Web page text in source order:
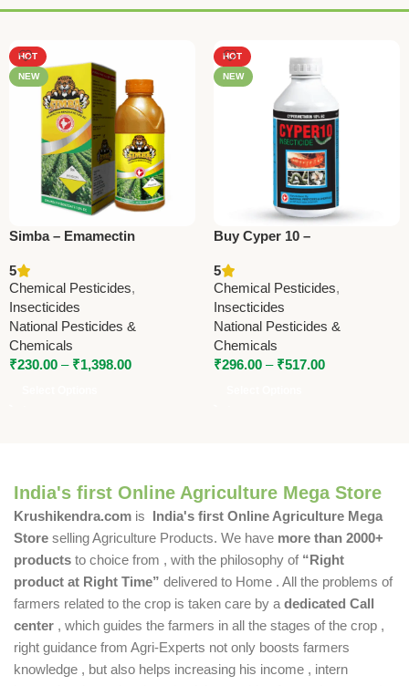
HOT
NEW
Simba – Emamectin
Insecticide by National
Pesticides
5
Chemical Pesticides,
Insecticides
National Pesticides &
Chemicals
₹230.00 – ₹1,398.00
HOT
NEW
Buy Cyper 10 –
Insecticide | National
Pesticides & Chemicals
5
Chemical Pesticides,
Insecticides
National Pesticides &
Chemicals
₹296.00 – ₹517.00
India's first Online Agriculture Mega Store
Krushikendra.com is India's first Online Agriculture Mega
Store selling Agriculture Products. We have more than 2000+
products to choice from , with the philosophy of “Right
product at Right Time” delivered to Home . All the problems of
farmers related to the crop is taken care by a dedicated Call
center , which guides the farmers in all the stages of the crop ,
right guidance from Agri-Experts not only boosts farmers
knowledge , but also helps increasing his income , intern